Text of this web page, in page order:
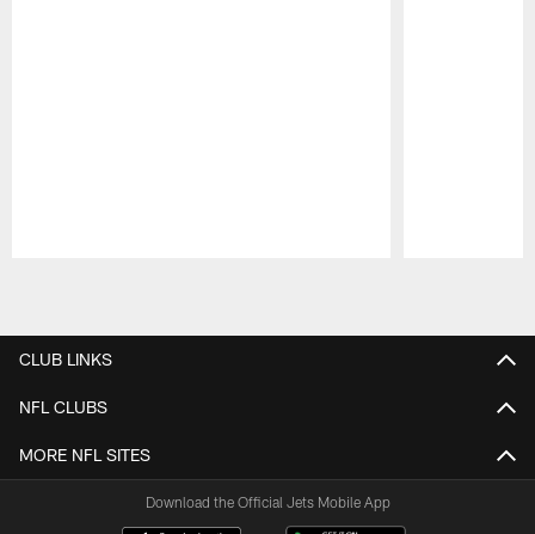
CLUB LINKS
NFL CLUBS
MORE NFL SITES
Download the Official Jets Mobile App